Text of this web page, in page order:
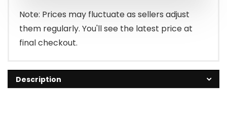
$9.05.
$7.99.
Note: Prices may fluctuate as sellers adjust
them regularly. You'll see the latest price at
final checkout.
Description